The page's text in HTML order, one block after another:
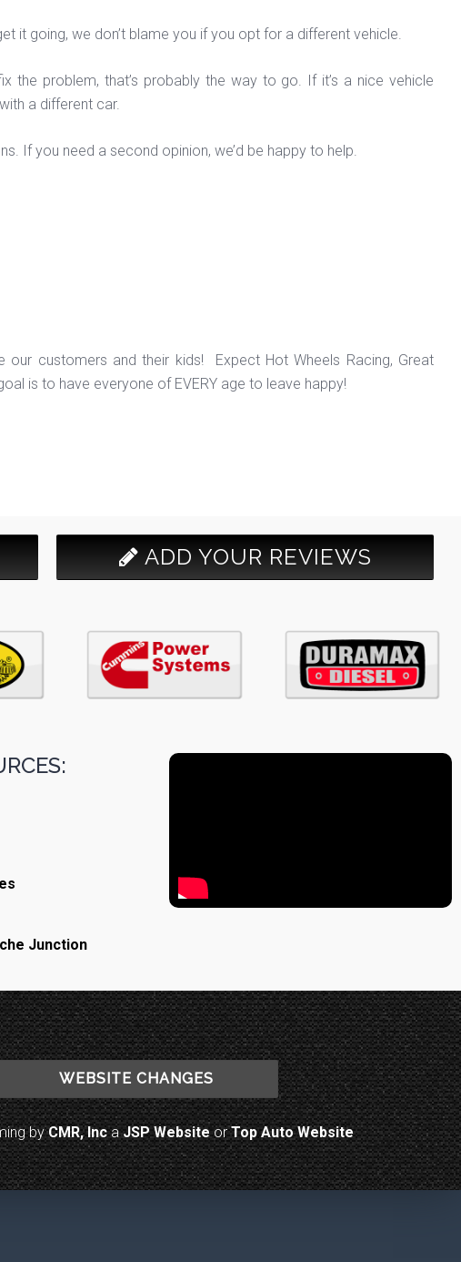
it going, we don’t blame you if you opt for a different vehicle.
problem, that’s probably the way to go. If it’s a nice vehicle
a different car.
If you need a second opinion, we’d be happy to help.
customers and their kids! Expect Hot Wheels Racing, Great
is to have everyone of EVERY age to leave happy!
ADD YOUR REVIEWS
Junction
WEBSITE CHANGES
byCMR, IncaJSP WebsiteorTop Auto Website